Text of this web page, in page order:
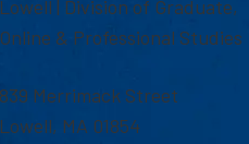
Lowell | Division of Graduate,
Online & Professional Studies
839 Merrimack Street
Lowell, MA 01854